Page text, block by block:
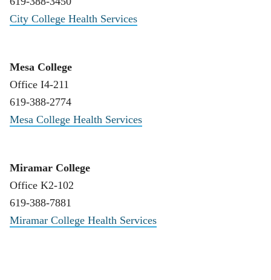
City College Health Services
Mesa College
Office I4-211
619-388-2774
Mesa College Health Services
Miramar College
Office K2-102
619-388-7881
Miramar College Health Services